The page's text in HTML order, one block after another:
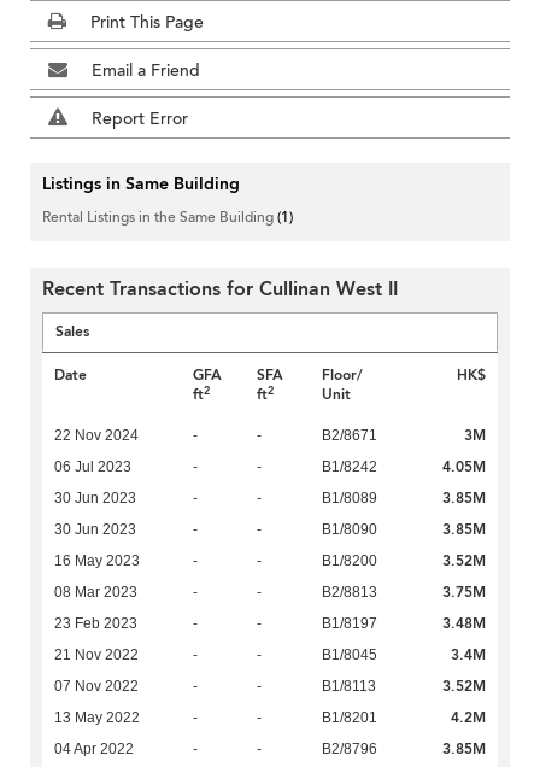
Print This Page
Email a Friend
Report Error
Listings in Same Building
Rental Listings in the Same Building(1)
Recent Transactions for Cullinan West II
Sales
Date
GFA
ft2
SFA
ft2
Floor/
Unit
HK$
22 Nov 2024 - - B2/8671 3M
06 Jul 2023 - - B1/8242 4.05M
30 Jun 2023 - - B1/8089 3.85M
30 Jun 2023 - - B1/8090 3.85M
16 May 2023 - - B1/8200 3.52M
08 Mar 2023 - - B2/8813 3.75M
23 Feb 2023 - - B1/8197 3.48M
21 Nov 2022 - - B1/8045 3.4M
07 Nov 2022 - - B1/8113 3.52M
13 May 2022 - - B1/8201 4.2M
04 Apr 2022 - - B2/8796 3.85M